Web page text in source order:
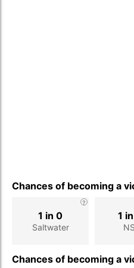
Chances of becoming a
Saltwater
1 in 0 1
Chances of becoming a